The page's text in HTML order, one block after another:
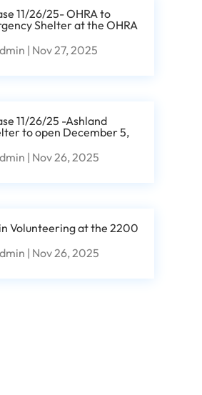
11/26/25- OHRA to
Shelter at the OHRA
| Nov 27, 2025
11/26/25 -Ashland
to open December 5,
| Nov 26, 2025
Volunteering at the 2200
| Nov 26, 2025